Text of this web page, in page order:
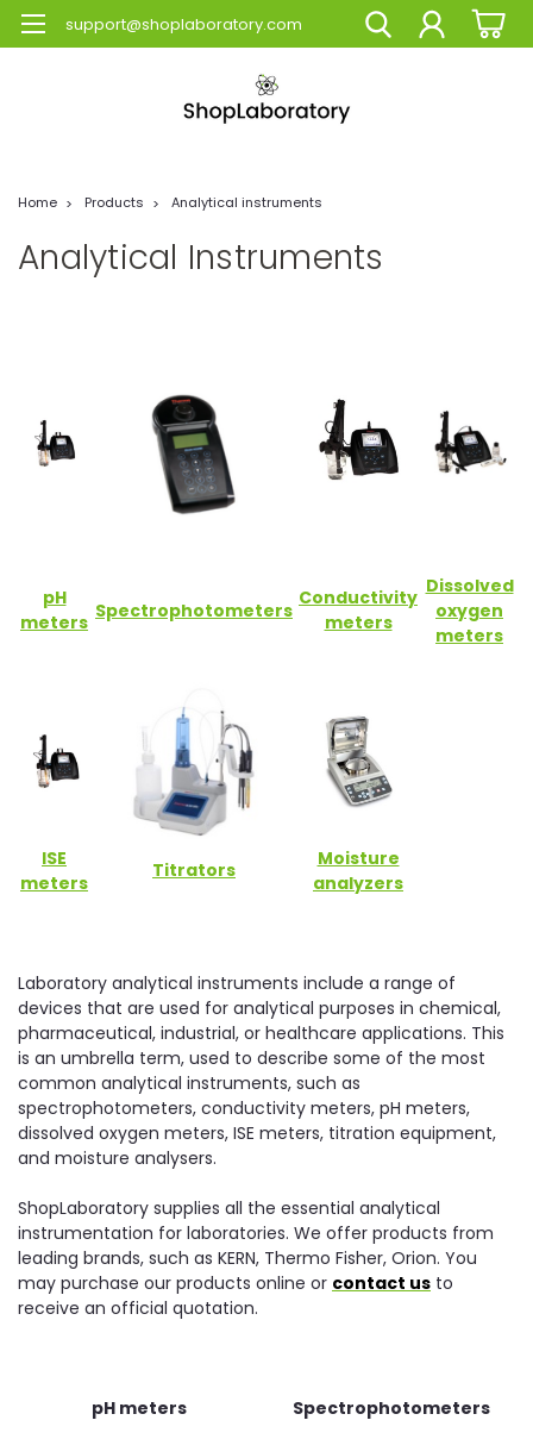
support@shoplaboratory.com
Home Products Analytical instruments
Analytical Instruments
pH
meters Spectrophotometers
Conductivity
meters
Dissolved
oxygen
meters
ISE
meters
Titrators
Moisture
analyzers
Laboratory analytical instruments include a range of
devices that are used for analytical purposes in chemical,
pharmaceutical, industrial, or healthcare applications. This
is an umbrella term, used to describe some of the most
common analytical instruments, such as
spectrophotometers, conductivity meters, pH meters,
dissolved oxygen meters, ISE meters, titration equipment,
and moisture analysers.
ShopLaboratory supplies all the essential analytical
instrumentation for laboratories. We offer products from
leading brands, such as KERN, Thermo Fisher, Orion. You
may purchase our products online or contact us to
receive an official quotation.
pH meters Spectrophotometers